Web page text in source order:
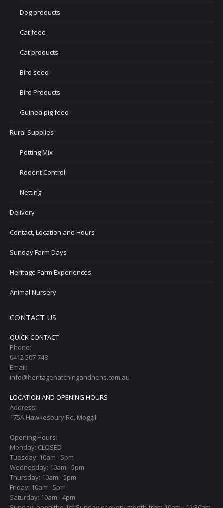
Dog products
Cat feed
Cat products
Bird seed
Bird Products
Guinea pig feed
Rural Supplies
Potting Mix
Rodent Control
Netting
Delivery
Contact, Location and Hours
Sunday Farm Days
Heritage Farm Experiences
Animal Nursery
CONTACT US
QUICK CONTACT
Phone:
0412 507 748
Email:
info@heritagehatchingandhens.com.au
LOCATION AND OPENING HOURS
Address:
175A Hawkesbury Rd, Moggill
Opening Hours:
Monday: CLOSED
Tuesday: 10am - 5pm
Wednesday: 10am - 5pm
Thursday: 10am - 5pm
Friday: 10am - 5pm
Saturday: 10am - 4pm